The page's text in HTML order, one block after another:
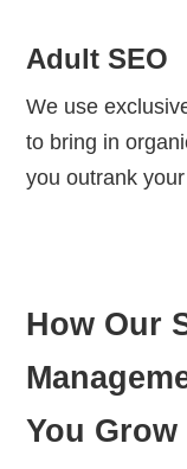
Adult SEO
We use
to bring in
you outrank
How Our
You Grow